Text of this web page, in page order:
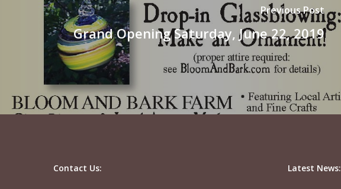
Previous Post
Grand Opening Saturday, June 22, 2019
Contact Us: Latest News: